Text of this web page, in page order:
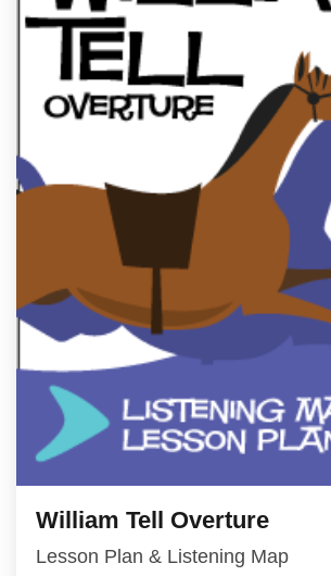
William Tell Overture
Lesson Plan & Listening Map